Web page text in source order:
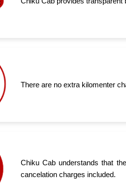
There are no extra kilomenter
Chiku Cab understands that
cancelation charges included.